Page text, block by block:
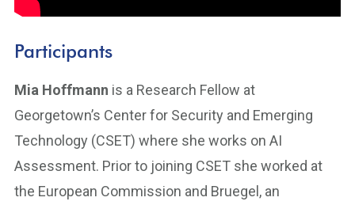
Participants
Mia Hoffmann is a Research Fellow at
Georgetown’s Center for Security and Emerging
Technology (CSET) where she works on AI
Assessment. Prior to joining CSET she worked at
the European Commission and Bruegel, an